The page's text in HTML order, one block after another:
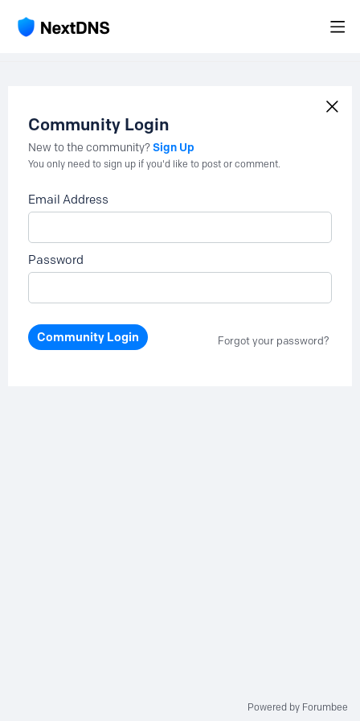
Community Login
New to the community?Sign Up
You only need to sign up if you'd like to post or comment.
Email Address
Password
Community Login Forgot your password?
Powered by Forumbee